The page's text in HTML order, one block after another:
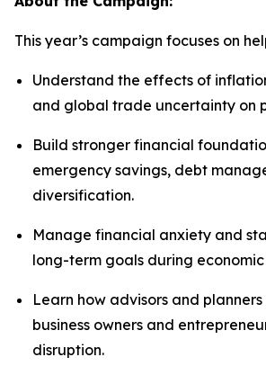
This year’s campaign focuses on
Understand the effects of
and global trade uncertainty on
Build stronger financial
emergency savings, debt
diversification.
Manage financial anxiety and
long-term goals during
Learn how advisors and
business owners and
disruption.